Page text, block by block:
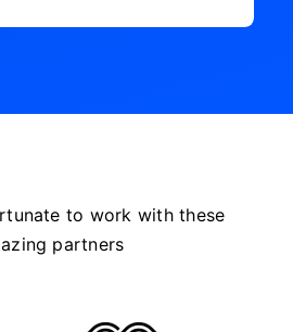
to work with these
partners